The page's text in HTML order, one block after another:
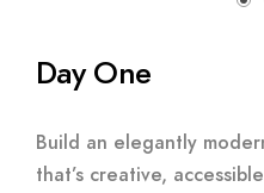
Day One
Build an elegantly
that’s creative,